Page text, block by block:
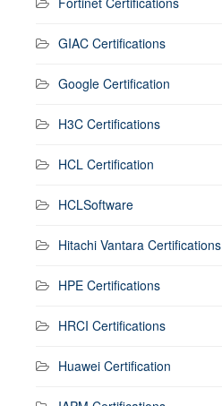
GIAC Certifications
Google Certification
H3C Certifications
HCL Certification
HCLSoftware
Hitachi Vantara Certifications
HPE Certifications
HRCI Certifications
Huawei Certification